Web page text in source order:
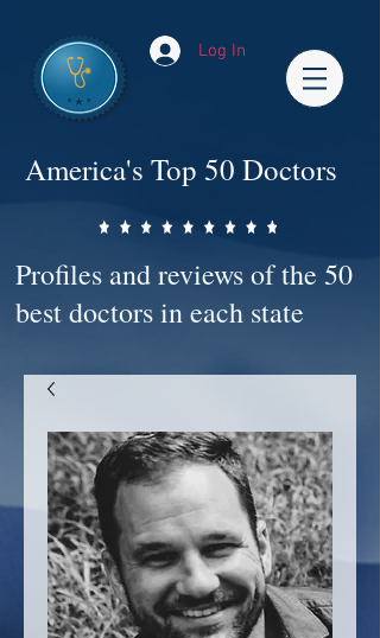
Log In
America's Top 50 Doctors
Profiles and reviews of the 50
best doctors in each state